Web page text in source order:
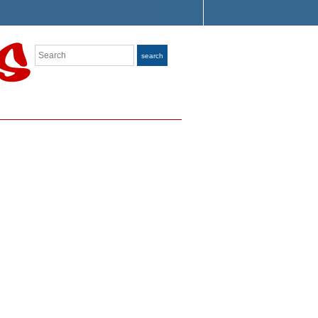
Search search